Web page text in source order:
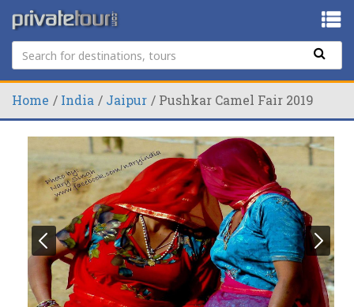
Home India Jaipur Pushkar Camel Fair 2019